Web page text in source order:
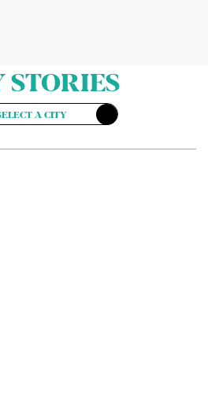
STORIES
A CITY